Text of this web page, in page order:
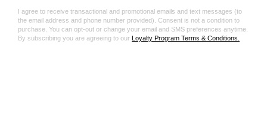
Product code: WWBS01161_LIGHT BLUE